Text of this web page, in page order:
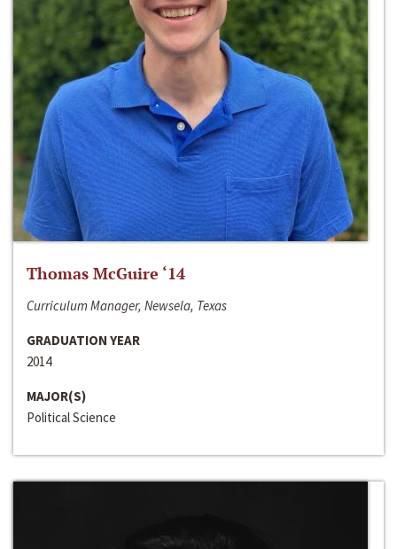
Thomas McGuire ‘14
Curriculum Manager, Newsela, Texas
GRADUATION YEAR
2014
MAJOR(S)
Political Science